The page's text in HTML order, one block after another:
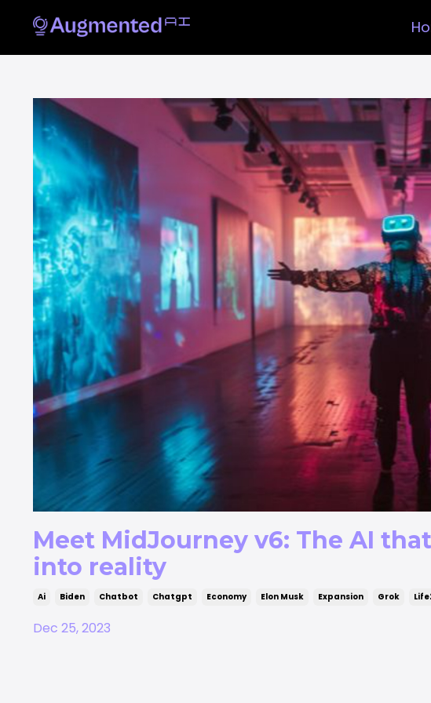
Meet MidJourney v6: The AI
into reality
Ai Biden Chatbot Chatgpt Economy Elon Musk Expansion Grok
Dec 25, 2023